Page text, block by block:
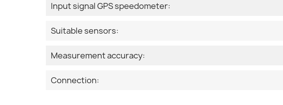
Input signal GPS speedometer:
Suitable sensors:
Measurement accuracy:
Connection: